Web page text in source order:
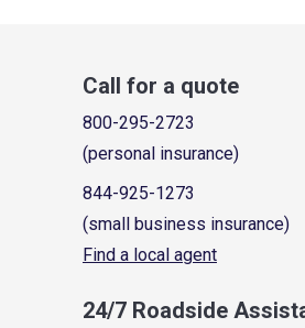
Call for a quote
800-295-2723
(personal insurance)
844-925-1273
(small business insurance)
Find a local agent
24/7 Roadside